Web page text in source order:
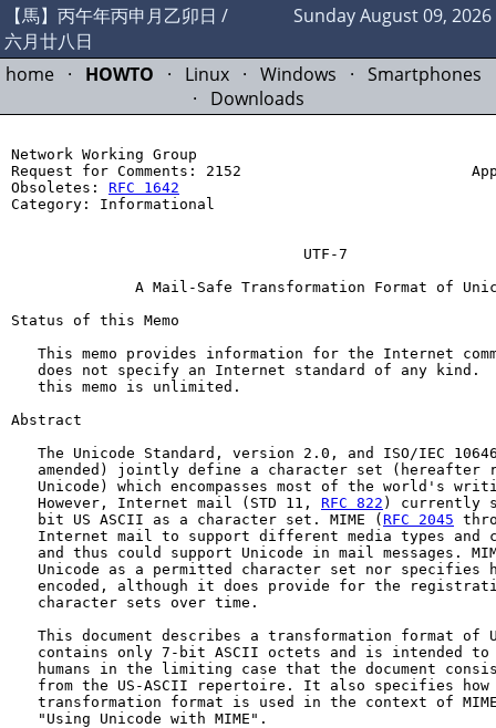
【馬】丙午年丙申月乙卯日 /
六月廿八日
Sunday August 09, 2026
home · HOWTO · Linux · Windows · Smartphones
· Downloads
Network Working Group
Request for Comments: 2152
Obsoletes: RFC 1642
Category: Informational
                                 UTF-7
A Mail-Safe Transformation Format of
Status of this Memo
This memo provides information for the Internet
does not specify an Internet standard of any kind.
   this memo is unlimited.
Abstract
The Unicode Standard, version 2.0, and ISO/IEC
amended) jointly define a character set (hereafter
Unicode) which encompasses most of the world's
   However, Internet mail (STD 11,
RFC 822 ) currently
   bit US ASCII as a character set. MIME (
RFC 2045
Internet mail to support different media types and
and thus could support Unicode in mail messages.
Unicode as a permitted character set nor specifies
encoded, although it does provide for the
   character sets over time.
This document describes a transformation format of
contains only 7-bit ASCII octets and is intended to
humans in the limiting case that the document
from the US-ASCII repertoire. It also specifies how
transformation format is used in the context of
   "Using Unicode with MIME".